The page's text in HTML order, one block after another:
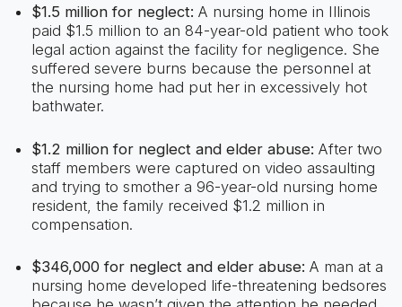
$1.5 million for neglect: A nursing home in Illinois
paid $1.5 million to an 84-year-old patient who took
legal action against the facility for negligence. She
suffered severe burns because the personnel at
the nursing home had put her in excessively hot
bathwater.
$1.2 million for neglect and elder abuse: After two
staff members were captured on video assaulting
and trying to smother a 96-year-old nursing home
resident, the family received $1.2 million in
compensation.
$346,000 for neglect and elder abuse: A man at a
nursing home developed life-threatening bedsores